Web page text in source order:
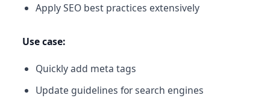
Apply SEO best practices extensively
Use case:
Quickly add meta tags
Update guidelines for search engines